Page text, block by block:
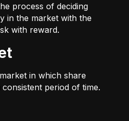
process of deciding
in the market with the
with reward.
in which share
period of time.